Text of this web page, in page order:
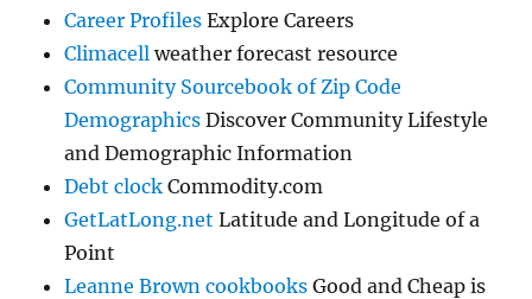
Career Profiles Explore Careers
Climacell weather forecast resource
Community Sourcebook of Zip Code
Demographics Discover Community Lifestyle
and Demographic Information
Debt clock Commodity.com
GetLatLong.net Latitude and Longitude of a
Point
Leanne Brown cookbooks Good and Cheap is